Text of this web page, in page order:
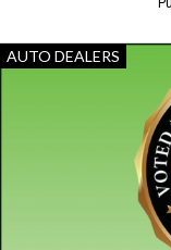
Voted
The
AUTO DEALERS